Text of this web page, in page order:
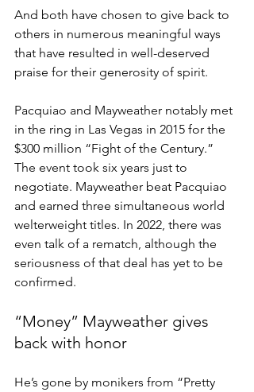
And both have chosen to give back to
others in numerous meaningful ways
that have resulted in well-deserved
praise for their generosity of spirit.
Pacquiao and Mayweather notably met
in the ring in Las Vegas in 2015 for the
$300 million “Fight of the Century.”
The event took six years just to
negotiate. Mayweather beat Pacquiao
and earned three simultaneous world
welterweight titles. In 2022, there was
even talk of a rematch, although the
seriousness of that deal has yet to be
confirmed.
“Money” Mayweather gives
back with honor
He’s gone by monikers from “Pretty